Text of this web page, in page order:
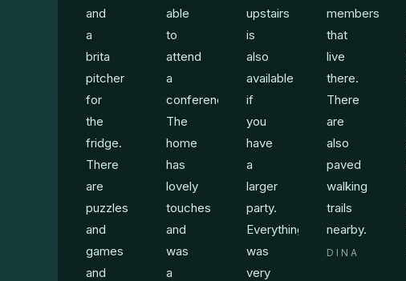
and
a
brita
pitcher
for
the
fridge.
There
are
puzzles
and
games
and
able
to
attend
a
conference.
The
home
has
lovely
touches
and
was
a
upstairs
is
also
available
if
you
have
a
larger
party.
Everything
was
very
members
that
live
there.
There
are
also
paved
walking
trails
nearby.
DINA